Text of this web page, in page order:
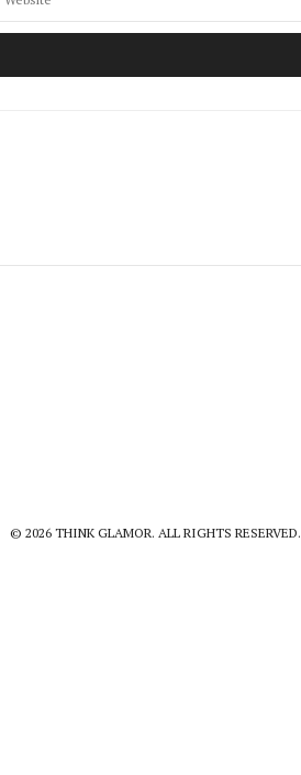
© 2026 THINK GLAMOR. ALL RIGHTS RESERVED.